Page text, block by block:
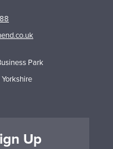
Park
Up